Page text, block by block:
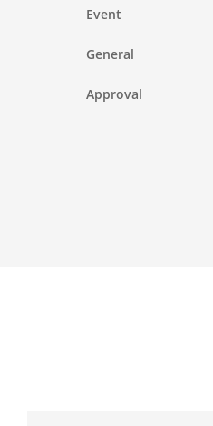
Event
General
Approval